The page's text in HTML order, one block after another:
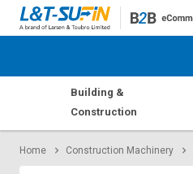
Building &
Construction
Home Construction Machinery